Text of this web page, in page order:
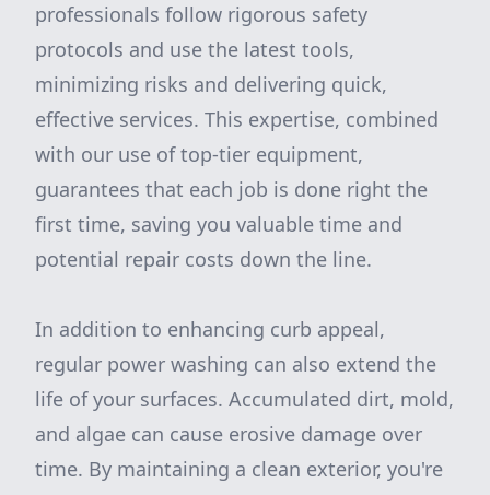
professionals follow rigorous safety
protocols and use the latest tools,
minimizing risks and delivering quick,
effective services. This expertise, combined
with our use of top-tier equipment,
guarantees that each job is done right the
first time, saving you valuable time and
potential repair costs down the line.
In addition to enhancing curb appeal,
regular power washing can also extend the
life of your surfaces. Accumulated dirt, mold,
and algae can cause erosive damage over
time. By maintaining a clean exterior, you're